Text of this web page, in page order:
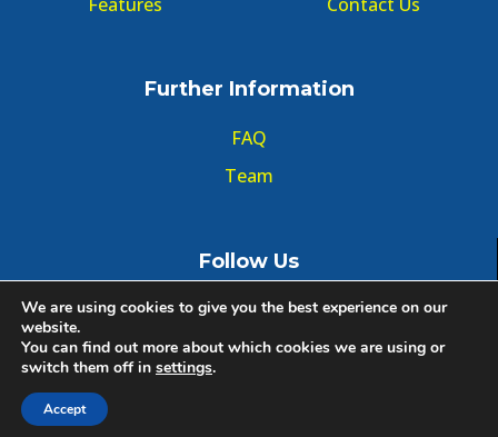
Further Information
FAQ
Team
Follow Us
© Copyright GMT Forum 2020, All right reserved.
We are using cookies to give you the best experience on our
website.
You can find out more about which cookies we are using or
switch them off in settings.
Accept